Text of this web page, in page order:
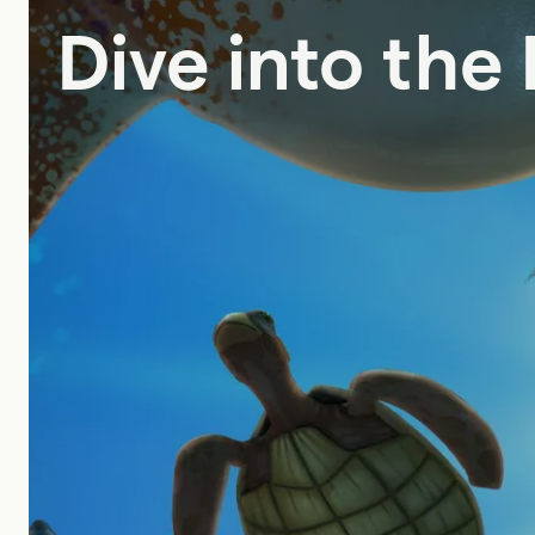
Dive into the